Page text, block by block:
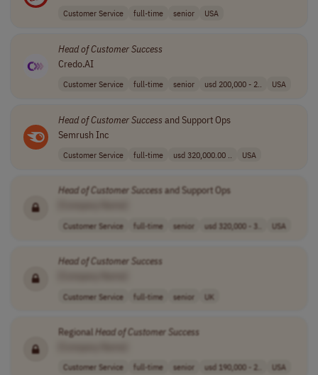
Customer Service full-time senior USA
HeadofCustomerSuccess
Credo.AI
Customer Service full-time senior usd 200,000 - 2.. USA
HeadofCustomerSuccess and Support Ops
Semrush Inc
Customer Service full-time usd 320,000.00 .. USA
HeadofCustomer Success and Support Ops
Customer Service full-time senior usd 320,000 - 3.. USA
HeadofCustomer Success
Customer Service full-time senior UK
RegionalHeadofCustomer Success
Customer Service full-time senior usd 190,000 - 2.. USA